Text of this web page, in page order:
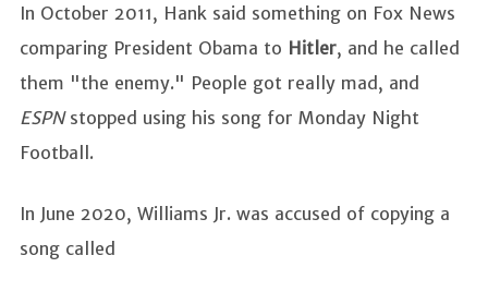
In October 2011, Hank said something on Fox News
comparing President Obama to Hitler, and he called
them "the enemy." People got really mad, and
ESPN stopped using his song for Monday Night
Football.
In June 2020, Williams Jr. was accused of copying a
song called